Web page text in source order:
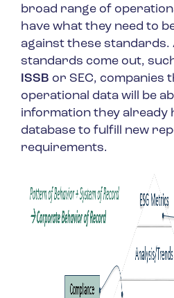
broad range of
have what they need to
against these standards.
standards come out,
ISSB or SEC, companies
operational data will be
information they already
database to fulfill new
requirements.